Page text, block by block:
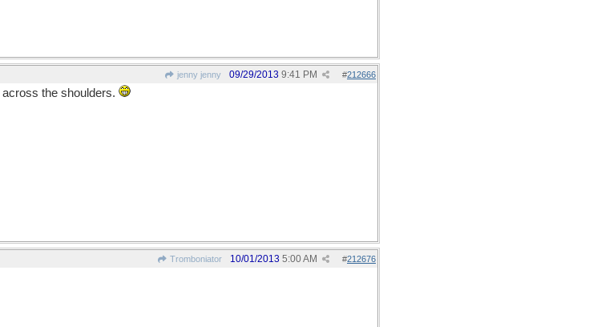
jenny jenny #212666
09/29/2013 9:41 PM
the shoulders.
Tromboniator #212676
10/01/2013 5:00 AM